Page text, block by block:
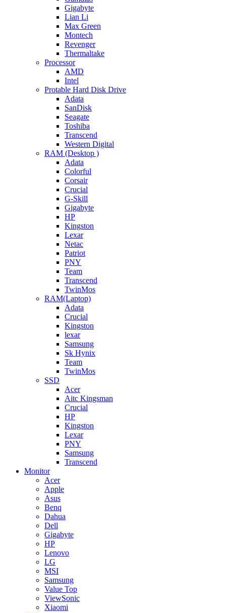
Gigabyte
Lian Li
Max Green
Montech
Revenger
Thermaltake
Processor
AMD
Intel
Protable Hard Disk Drive
Adata
SanDisk
Seagate
Toshiba
Transcend
Western Digital
RAM (Desktop )
Adata
Colorful
Corsair
Crucial
G-Skill
Gigabyte
HP
Kingston
Lexar
Netac
Patriot
PNY
Team
Transcend
TwinMos
RAM(Laptop)
Adata
Crucial
Kingston
lexar
Samsung
Sk Hynix
Team
TwinMos
SSD
Acer
Aitc Kingsman
Crucial
HP
Kingston
Lexar
PNY
Samsung
Transcend
Monitor
Acer
Apple
Asus
Benq
Dahua
Dell
Gigabyte
HP
Lenovo
LG
MSI
Samsung
Value Top
ViewSonic
Xiaomi